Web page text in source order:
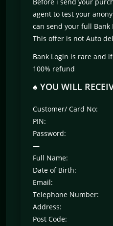
agent to test your
can send your full Bank
This offer is not Auto
Bank Login is rare and
100% refund
♠ YOU WILL
Customer/ Card No:
PIN:
Password:
—
Full Name:
Date of Birth:
Email:
Telephone Number:
Address:
Post Code: